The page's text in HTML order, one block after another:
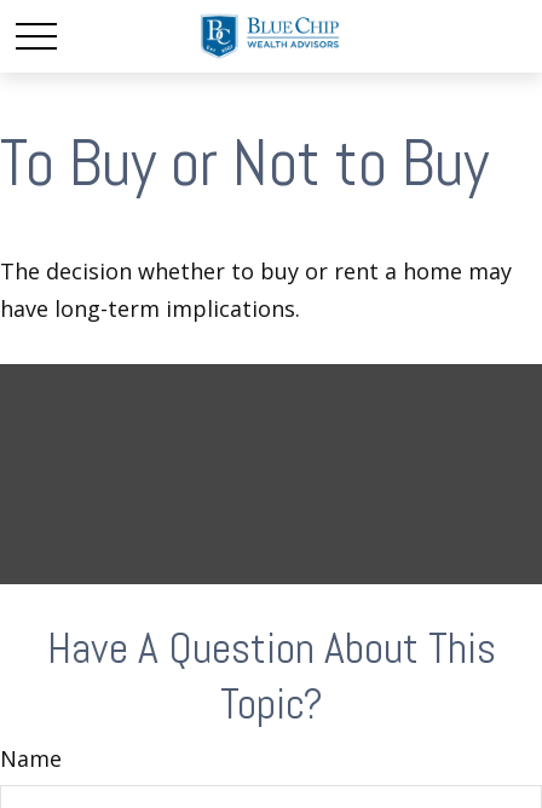
To Buy or Not to Buy
The decision whether to buy or rent a home may
have long-term implications.
Have A Question About This
Topic?
Name